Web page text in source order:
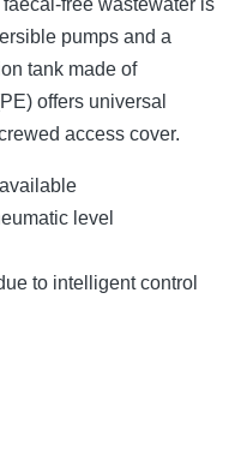
faecal-free wastewater is
pumps and a
tank made of
offers universal
access cover.
level
to intelligent control